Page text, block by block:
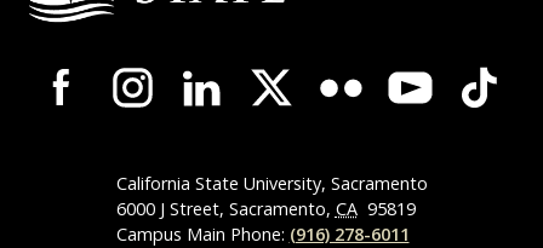
Campus-
Wide
NavigationCalifornia State University, Sacramento
6000 J Street, Sacramento, CA 95819
Campus Main Phone: (916) 278-6011